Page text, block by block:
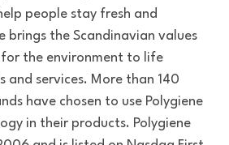
people stay fresh and
brings the Scandinavian values
the environment to life
and services. More than 140
have chosen to use Polygiene
in their products. Polygiene